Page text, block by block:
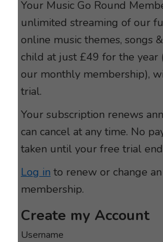
Your Music Go Round
unlimited streaming of our
online music themes, songs
child at just £49 for the year
our monthly membership),
trial.
Your subscription renews
can cancel at any time. No
taken until your free trial
Log in to renew or change
membership.
Username